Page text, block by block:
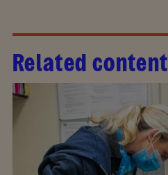
Related content